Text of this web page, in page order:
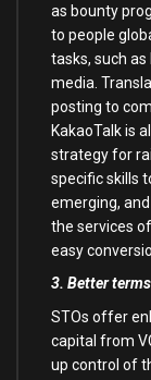
as bounty
to people
tasks, such as
media.
posting to
KakaoTalk is
strategy for
specific skills
emerging,
the services
easy
3. Better terms
STOs offer
capital from
up control of